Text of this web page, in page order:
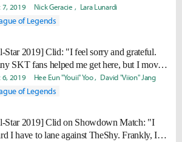
"I think Broxah will become worse, because
just how it is."
7, 2019 Nick Geracie Lara Lunardi
of Legends
Star 2019] Clid: "I feel sorry and grateful.
SKT fans helped me get here, but I moved
6, 2019 Hee Eun "Youii" Yoo David "Viion" Jang
of Legends
Star 2019] Clid on Showdown Match: "I
I have to lane against TheShy. Frankly, I